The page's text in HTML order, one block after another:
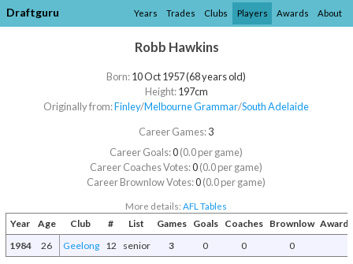
Draftguru Years Trades Clubs Players Awards About
Robb Hawkins
Born:10 Oct 1957 (68 years old)
Height:197cm
Originally from:Finley/​Melbourne Grammar/​South Adelaide
Career Games:3
Career Goals:0(0.0 per game)
Career Coaches Votes:0(0.0 per game)
Career Brownlow Votes:0(0.0 per game)
More details:AFL Tables
Year Age Club # List Games Goals Coaches Brownlow
1984
26 Geelong 12 senior 3 0 0 0